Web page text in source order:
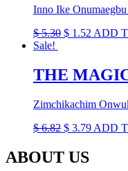
Inno Ike Onumaegbu
$5.30 Original
$ 5.30.
$ 1.52 Current
$ 1.52.
ADD
Sale!
THE
Zimchikachim
$6.82 Original
was:
$ 6.82.
$ 3.79Current
ADD
ABOUT US